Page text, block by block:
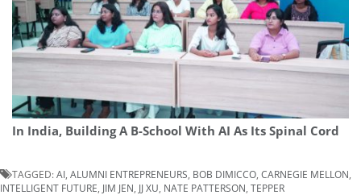
In India, Building A B-School With AI As Its Spinal Cord
TAGGED:AI ALUMNI ENTREPRENEURS BOB DIMICCO CARNEGIE MELLON
INTELLIGENT FUTURE JIM JEN JJ XU NATE PATTERSON TEPPER